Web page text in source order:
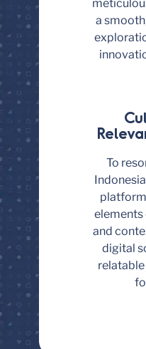
a
To
elements
and
digital